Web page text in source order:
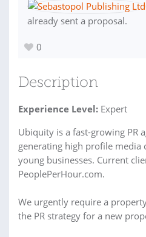
already sent a proposal.
0
Description
Experience Level: Expert
Ubiquity is a fast-growing PR
generating high profile media
young businesses. Current
PeoplePerHour.com.
We urgently require a
the PR strategy for a new